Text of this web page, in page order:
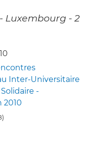
Luxembourg - 2
Inter-Universitaire
-
2010